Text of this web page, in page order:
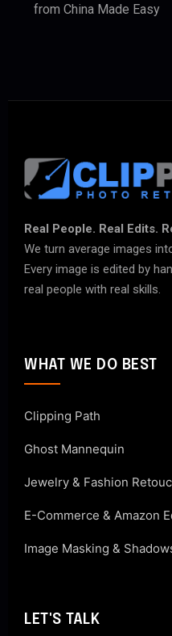
from China Made Easy
Real People. Real Edits.
We turn average images
Every image is edited by
real people with real skills.
WHAT WE DO BEST
Clipping Path
Ghost Mannequin
Jewelry & Fashion
E-Commerce & Amazon
Image Masking &
LET'S TALK